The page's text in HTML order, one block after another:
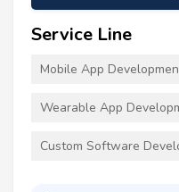
Service Line
Mobile App
Wearable App
Custom Software